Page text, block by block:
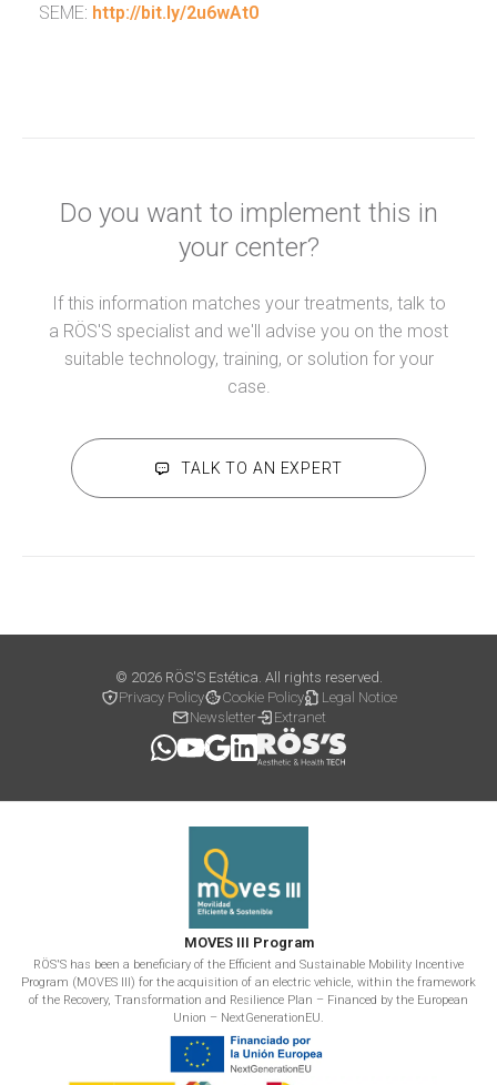
SEME: http://bit.ly/2u6wAt0
Do you want to implement this in
your center?
If this information matches your treatments, talk to
a RÖS'S specialist and we'll advise you on the most
suitable technology, training, or solution for your
case.
TALK TO AN EXPERT
© 2026 RÖS'S Estética. All rights reserved.
Privacy Policy
Cookie Policy
Legal Notice
Newsletter
Extranet
MOVES III Program
RÖS'S has been a beneficiary of the Efficient and Sustainable Mobility Incentive
Program (MOVES III) for the acquisition of an electric vehicle, within the framework
of the Recovery, Transformation and Resilience Plan – Financed by the European
Union – NextGenerationEU.